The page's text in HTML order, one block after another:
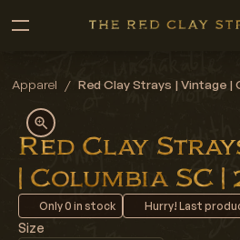
Apparel / Red Clay Strays | Vintage |
Red Clay
| Columbia SC |
Only0 in stock Hurry! Last
Size